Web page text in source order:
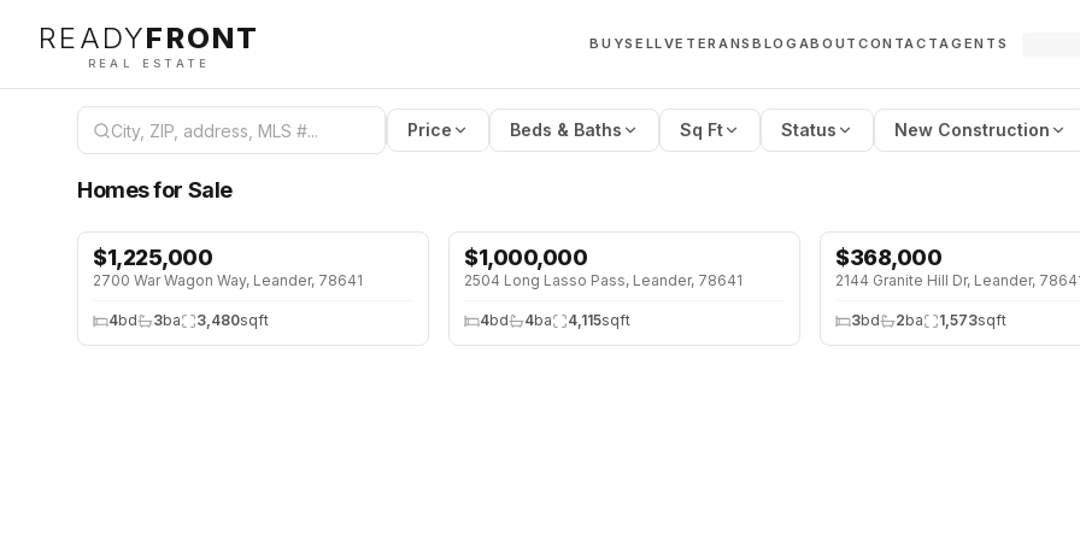
READYFRONT
REAL ESTATE
BUYSELLVETERANSBLOG ABOUT CONTACTAGENTS
Price Beds & Baths Sq Ft Status New Construction
Homes for Sale
$1,225,000
2700 War Wagon Way, Leander, 78641
4bd 3ba 3,480sqft
$1,000,000
2504 Long Lasso Pass, Leander, 78641
4bd 4ba 4,115sqft
↓$29K (7%)
$368,000
2144 Granite Hill Dr, Leander,
3bd 2ba 1,573sqft